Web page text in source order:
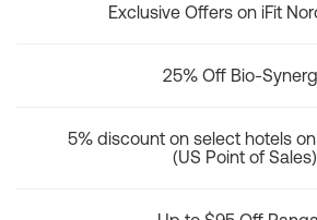
Exclusive Offers on iFit
25% Off Bio-
5% discount on select hotels
(US Point of Sales)